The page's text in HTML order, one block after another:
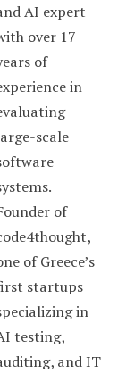
AI expert
over 17
of
in
scale
of
of Greece’s
startups
in
testing,
and IT